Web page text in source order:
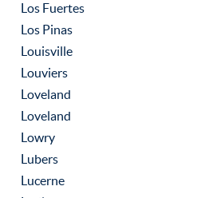
Los Fuertes
Los Pinas
Louisville
Louviers
Loveland
Loveland
Lowry
Lubers
Lucerne